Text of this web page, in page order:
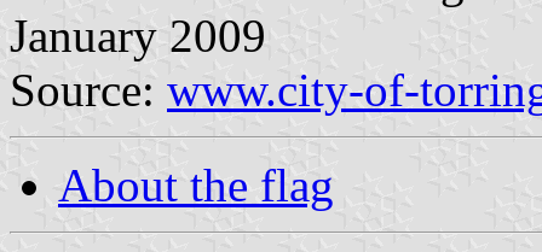
January 2009
Source: www.city-of-
About the flag